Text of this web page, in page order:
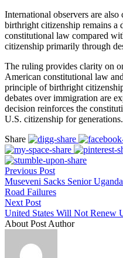
International observers are
birthright citizenship remains a
constitutional law compared
citizenship primarily through
The ruling provides clarity on
American constitutional law
principle of birthright
debates over immigration are
decision reinforces the
U.S. citizenship for generations.
Share
Previous Post
Museveni Sacks Senior
Road Failures
Next Post
United States Will Not Renew
About Post Author